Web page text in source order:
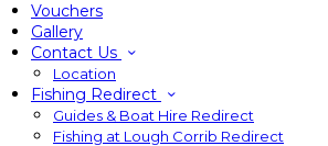
Vouchers
Gallery
Contact Us
Location
Fishing Redirect
Guides & Boat Hire Redirect
Fishing at Lough Corrib Redirect